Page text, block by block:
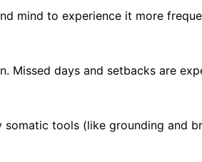
mind to experience it more
Missed days and setbacks are
tools (like grounding and